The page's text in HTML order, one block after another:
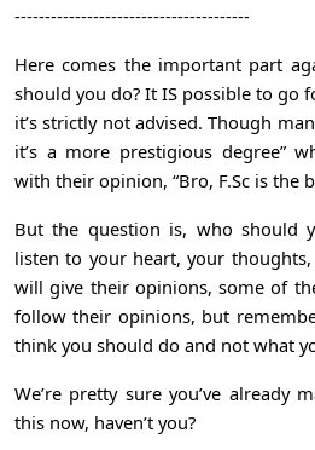
---------------------------------------
Here comes the important part
should you do? It IS possible to go
it’s strictly not advised. Though
it’s a more prestigious degree”
with their opinion, “Bro, F.Sc is the
But the question is, who should
listen to your heart, your
will give their opinions, some of
follow their opinions, but
think you should do and not what
We’re pretty sure you’ve already
this now, haven’t you?